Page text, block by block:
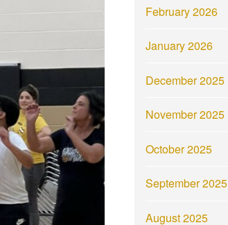
February 2026
January 2026
December 2025
November 2025
October 2025
September 2025
August 2025